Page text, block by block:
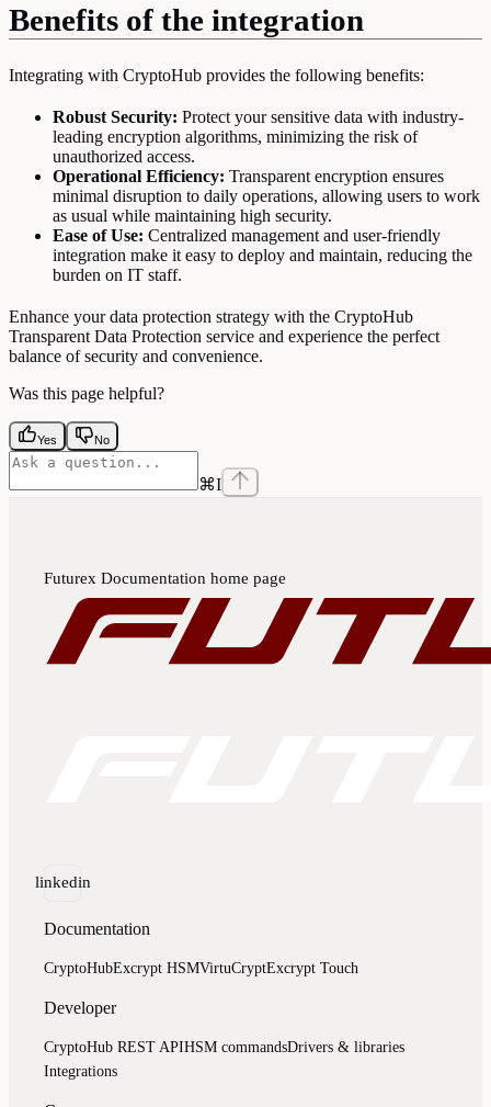
Benefits of the integration
Integrating with CryptoHub provides the following benefits:
Robust Security: Protect your sensitive data with industry-
leading encryption algorithms, minimizing the risk of
unauthorized access.
Operational Efficiency: Transparent encryption ensures
minimal disruption to daily operations, allowing users to work
as usual while maintaining high security.
Ease of Use: Centralized management and user-friendly
integration make it easy to deploy and maintain, reducing the
burden on IT staff.
Enhance your data protection strategy with the CryptoHub
Transparent Data Protection service and experience the perfect
balance of security and convenience.
Was this page helpful?
Yes No
⌘I
Futurex Documentation home page
linkedin
Documentation
CryptoHubExcrypt HSMVirtuCryptExcrypt Touch
Developer
CryptoHub REST APIHSM commandsDrivers & libraries
Integrations